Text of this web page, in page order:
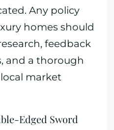
Any policy
homes should
feedback
and a thorough
market
Edged Sword